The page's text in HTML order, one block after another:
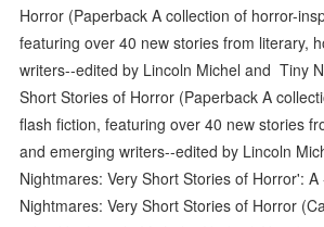
Horror (Paperback A collection of horror-
featuring over 40 new stories from literary,
writers--edited by Lincoln Michel and Tiny
Short Stories of Horror (Paperback A
flash fiction, featuring over 40 new stories
and emerging writers--edited by Lincoln
Nightmares: Very Short Stories of Horror':
Nightmares: Very Short Stories of Horror